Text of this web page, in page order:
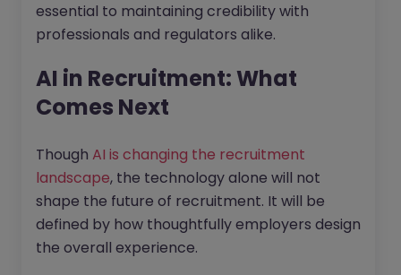
essential to maintaining credibility with
professionals and regulators alike.
AI in Recruitment: What
Comes Next
Though AI is changing the recruitment
landscape, the technology alone will not
shape the future of recruitment. It will be
defined by how thoughtfully employers design
the overall experience.